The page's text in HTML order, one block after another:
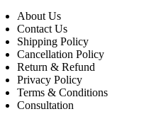
About Us
Contact Us
Shipping Policy
Cancellation Policy
Return & Refund
Privacy Policy
Terms & Conditions
Consultation